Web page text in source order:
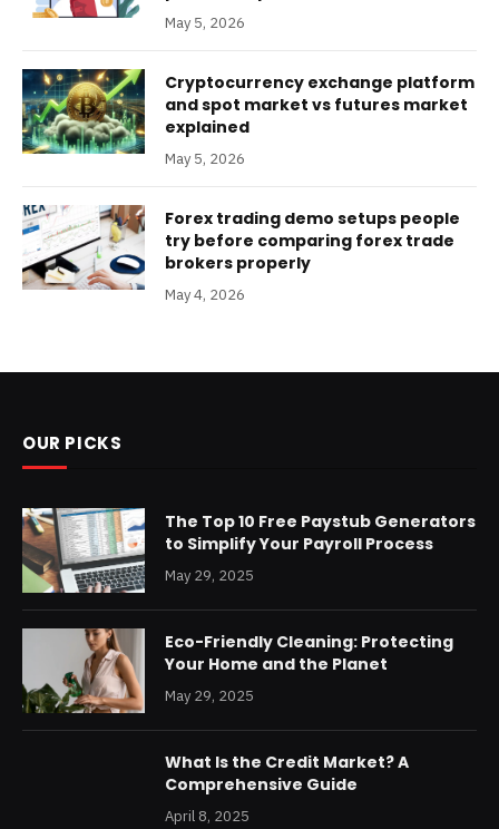
May 5, 2026
Cryptocurrency exchange platform
and spot market vs futures market
explained
May 5, 2026
Forex trading demo setups people
try before comparing forex trade
brokers properly
May 4, 2026
OUR PICKS
The Top 10 Free Paystub Generators
to Simplify Your Payroll Process
May 29, 2025
Eco-Friendly Cleaning: Protecting
Your Home and the Planet
May 29, 2025
What Is the Credit Market? A
Comprehensive Guide
April 8, 2025